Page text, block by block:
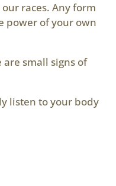
races. Any form
power of your own
small signs of
listen to your body